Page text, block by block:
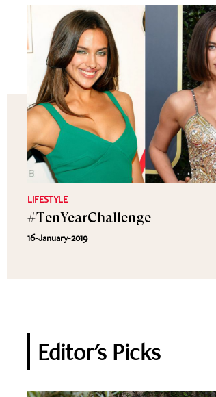
LIFESTYLE
#TenYearChallenge
16-January-2019
Editor's Picks